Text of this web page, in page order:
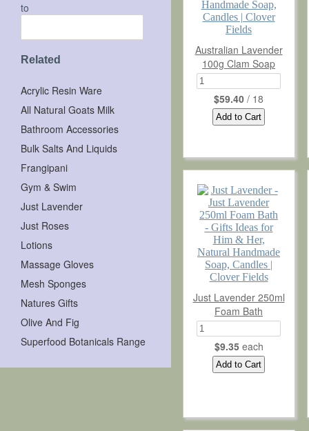
Importers
Contract Manufacturing
FAQ
Shipping Information
Testimonials
News
Terms & Conditions
Contact
to
Related
Acrylic Resin Ware
All Natural Goats Milk
Bathroom Accessories
Bulk Salts And Liquids
Frangipani
Gym & Swim
Just Lavender
Just Roses
Lotions
Massage Gloves
Mesh Sponges
Natures Gifts
Olive And Fig
Superfood Botanicals Range
Australian Lavender
100g Clam Soap
$59.40 / 18
Just Lavender 250ml
Foam Bath
$9.35each